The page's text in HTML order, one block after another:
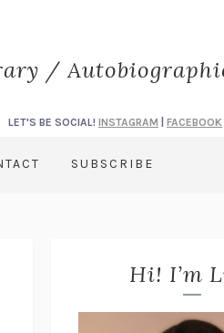
/
LET'S BE SOCIAL! INSTAGRAM FACEBOOK
SUBSCRIBE
Hi! I’m